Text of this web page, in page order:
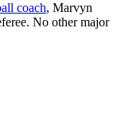
coach, Marvyn
No other major